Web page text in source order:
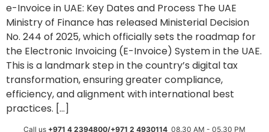
e-Invoice in UAE: Key Dates and Process The UAE
Ministry of Finance has released Ministerial Decision
No. 244 of 2025, which officially sets the roadmap for
the Electronic Invoicing (E-Invoice) System in the UAE.
This is a landmark step in the country’s digital tax
transformation, ensuring greater compliance,
efficiency, and alignment with international best
practices. […]
Call us +971 4 2394800/+971 2 4930114 08.30 AM - 05.30 PM